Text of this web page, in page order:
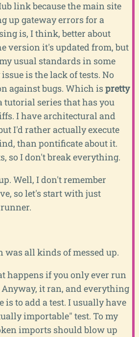
link because the main site
up gateway errors for a
is, I think, better about
version it's updated from, but
usual standards in some
is the lack of tests. No
against bugs. Which ispretty
tutorial series that has you
I have architectural and
I'd rather actually execute
than pontificate about it.
so I don't break everything.
Well, I don't remember
so let's start with just
was all kinds of messed up.
happens if you only ever run
it ran, and everything
is to add a test. I usually have
importable" test. To my
imports should blow up